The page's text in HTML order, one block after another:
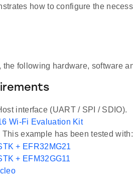
how to configure the
the following hardware, software
interface (UART / SPI / SDIO).
Wi-Fi Evaluation Kit
example has been tested with:
+ EFR32MG21
+ EFM32GG11